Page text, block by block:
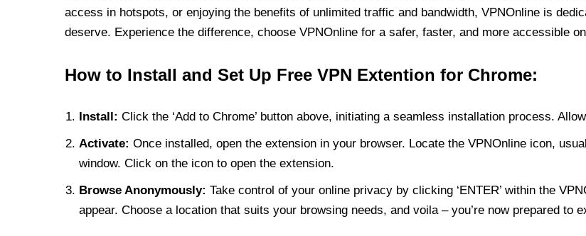
access in hotspots, or enjoying the benefits of unlimited traffic and bandwidth, VPNOnline is
deserve. Experience the difference, choose VPNOnline for a safer, faster, and more accessible
How to Install and Set Up Free VPN Extention for Chrome:
Install: Click the ‘Add to Chrome’ button above, initiating a seamless installation process.
Activate: Once installed, open the extension in your browser. Locate the VPNOnline icon,
window. Click on the icon to open the extension.
Browse Anonymously: Take control of your online privacy by clicking ‘ENTER’ within the
appear. Choose a location that suits your browsing needs, and voila – you’re now prepared to